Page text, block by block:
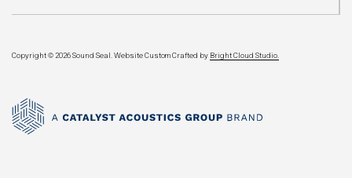
Copyright © 2026 Sound Seal. Website Custom Crafted by Bright Cloud Studio.